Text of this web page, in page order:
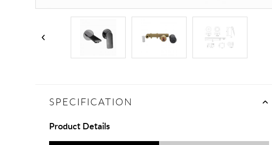
SPECIFICATION
Product Details